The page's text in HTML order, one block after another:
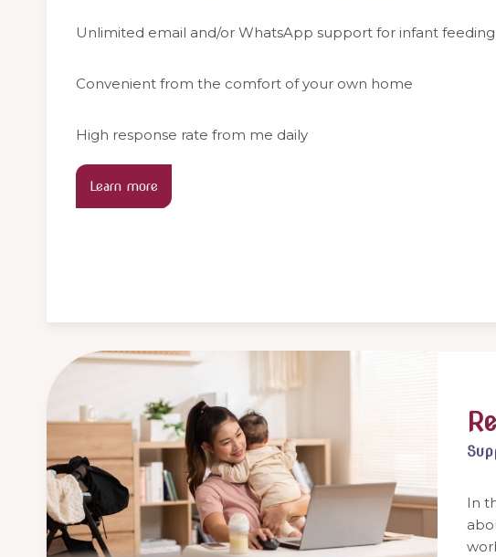
Unlimited email and/or WhatsApp support for infant
Convenient from the comfort of your own home
High response rate from me daily
Learn more
In